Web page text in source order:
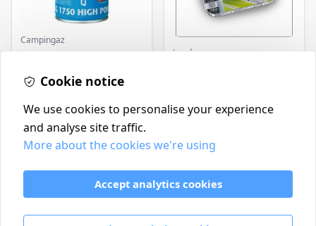
Campingaz
Parasene
Landmann
Contact
Delivery Policy
Return and Refund Policy
Terms & Conditions
Cookie notice
We use cookies to personalise your experience
and analyse site traffic.
More about the cookies we're using
Accept analytics cookies